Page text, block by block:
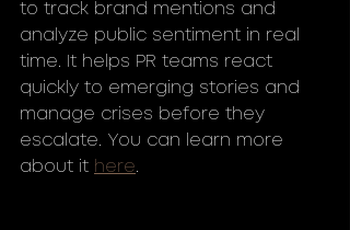
to track brand mentions and
analyze public sentiment in real
time. It helps PR teams react
quickly to emerging stories and
manage crises before they
escalate. You can learn more
about it here.